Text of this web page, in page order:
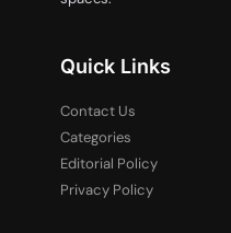
Quick Links
Contact Us
Categories
Editorial Policy
Privacy Policy